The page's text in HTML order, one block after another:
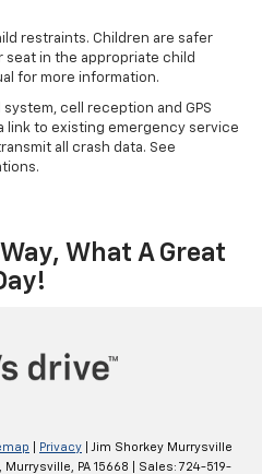
restraints. Children are safer
seat in the appropriate child
for more information.
cell reception and GPS
link to existing emergency service
all crash data. See
What A Great
Privacy | Jim Shorkey Murrysville
Murrysville, PA 15668 | Sales: 724-519-